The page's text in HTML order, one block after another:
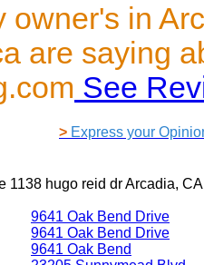
owner's in
are saying
See
> Express your
1138 hugo reid dr Arcadia,
9641 Oak Bend Drive
9641 Oak Bend Drive
9641 Oak Bend